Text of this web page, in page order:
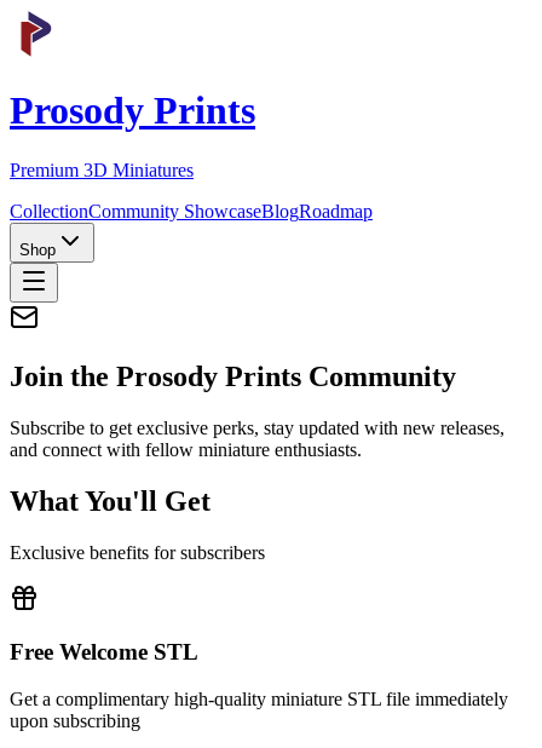
Prosody Prints
Premium 3D Miniatures
CollectionCommunity ShowcaseBlogRoadmap
Shop
Join the Prosody Prints Community
Subscribe to get exclusive perks, stay updated with new releases,
and connect with fellow miniature enthusiasts.
What You'll Get
Exclusive benefits for subscribers
Free Welcome STL
Get a complimentary high-quality miniature STL file immediately
upon subscribing